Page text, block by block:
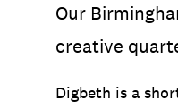
Our
creative
Digbeth is a